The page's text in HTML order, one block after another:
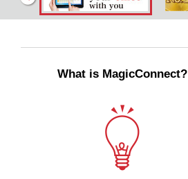
What is MagicConnect?